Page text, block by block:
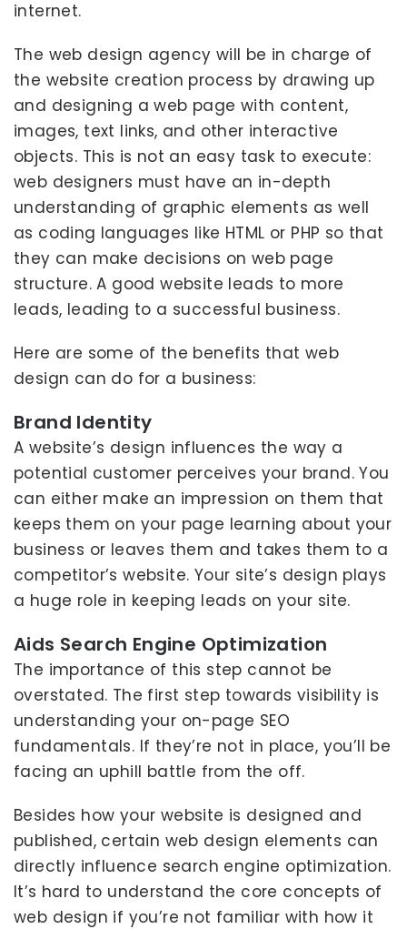
internet.
The web design agency will be in charge of
the website creation process by drawing up
and designing a web page with content,
images, text links, and other interactive
objects. This is not an easy task to execute:
web designers must have an in-depth
understanding of graphic elements as well
as coding languages like HTML or PHP so that
they can make decisions on web page
structure. A good website leads to more
leads, leading to a successful business.
Here are some of the benefits that web
design can do for a business:
Brand Identity
A website’s design influences the way a
potential customer perceives your brand. You
can either make an impression on them that
keeps them on your page learning about your
business or leaves them and takes them to a
competitor’s website. Your site’s design plays
a huge role in keeping leads on your site.
Aids Search Engine Optimization
The importance of this step cannot be
overstated. The first step towards visibility is
understanding your on-page SEO
fundamentals. If they’re not in place, you’ll be
facing an uphill battle from the off.
Besides how your website is designed and
published, certain web design elements can
directly influence search engine optimization.
It’s hard to understand the core concepts of
web design if you’re not familiar with how it